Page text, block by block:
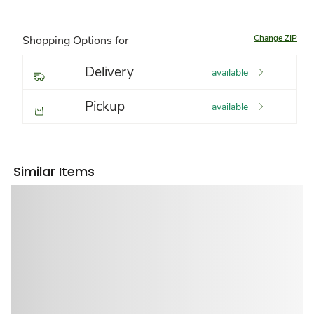
Shopping Options for Change ZIP
Delivery available
Pickup available
Similar Items